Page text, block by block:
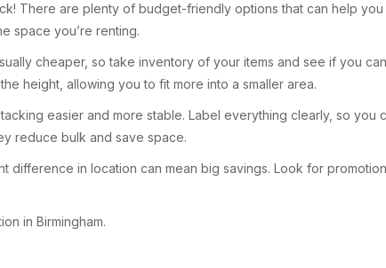
There are plenty of budget-friendly options that can help
space you’re renting.
cheaper, so take inventory of your items and see if you
height, allowing you to fit more into a smaller area.
easier and more stable. Label everything clearly, so
reduce bulk and save space.
difference in location can mean big savings. Look for
in Birmingham.